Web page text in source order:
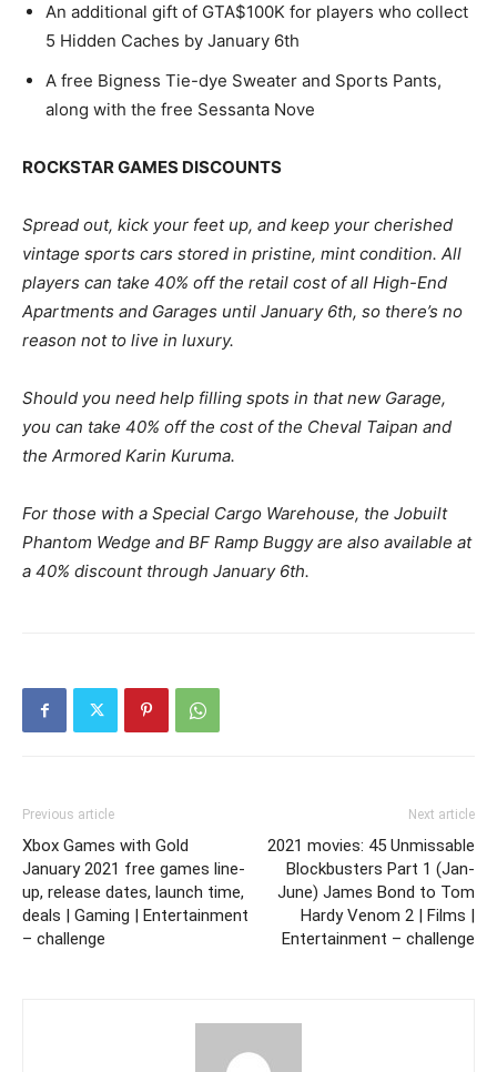
An additional gift of GTA$100K for players who collect
5 Hidden Caches by January 6th
A free Bigness Tie-dye Sweater and Sports Pants,
along with the free Sessanta Nove
ROCKSTAR GAMES DISCOUNTS
Spread out, kick your feet up, and keep your cherished
vintage sports cars stored in pristine, mint condition. All
players can take 40% off the retail cost of all High-End
Apartments and Garages until January 6th, so there’s no
reason not to live in luxury.
Should you need help filling spots in that new Garage,
you can take 40% off the cost of the Cheval Taipan and
the Armored Karin Kuruma.
For those with a Special Cargo Warehouse, the Jobuilt
Phantom Wedge and BF Ramp Buggy are also available at
a 40% discount through January 6th.
Previous article
Xbox Games with Gold
January 2021 free games line-
up, release dates, launch time,
deals | Gaming | Entertainment
– challenge
Next article
2021 movies: 45 Unmissable
Blockbusters Part 1 (Jan-
June) James Bond to Tom
Hardy Venom 2 | Films |
Entertainment – challenge